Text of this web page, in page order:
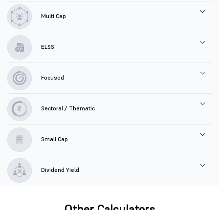
Multi Cap
ELSS
Focused
Sectoral / Thematic
Small Cap
Dividend Yield